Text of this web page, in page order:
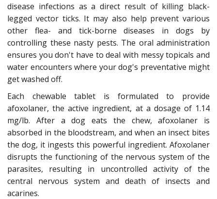
disease infections as a direct result of killing black-
legged vector ticks. It may also help prevent various
other flea- and tick-borne diseases in dogs by
controlling these nasty pests. The oral administration
ensures you don't have to deal with messy topicals and
water encounters where your dog's preventative might
get washed off.
Each chewable tablet is formulated to provide
afoxolaner, the active ingredient, at a dosage of 1.14
mg/lb. After a dog eats the chew, afoxolaner is
absorbed in the bloodstream, and when an insect bites
the dog, it ingests this powerful ingredient. Afoxolaner
disrupts the functioning of the nervous system of the
parasites, resulting in uncontrolled activity of the
central nervous system and death of insects and
acarines.